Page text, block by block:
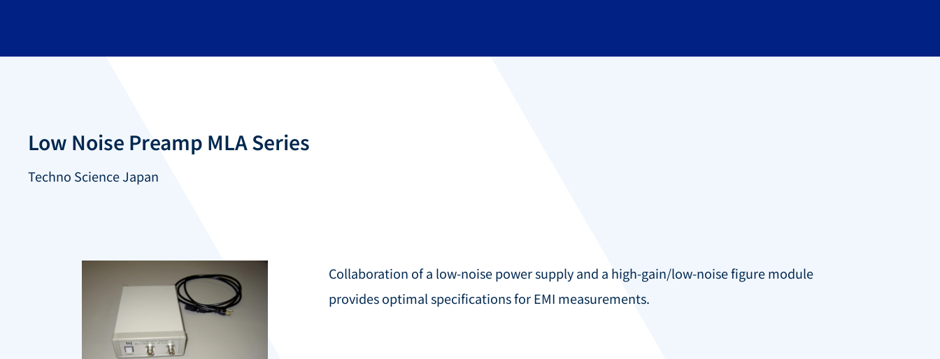
Low Noise Preamp MLA Series
Techno Science Japan
Collaboration of a low-noise power supply and a high-gain/low-noise figure module
provides optimal specifications for EMI measurements.